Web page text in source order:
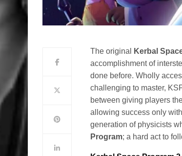
The original Kerbal
accomplishment of
done before. Wholly
challenging to master,
between giving players
allowing success only
generation of physicists
Program; a hard act to